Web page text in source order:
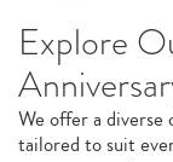
Explore
We offer a
tailored to suit